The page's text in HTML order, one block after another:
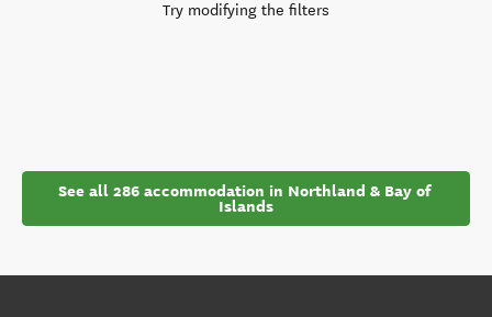
Try modifying the filters
See all 286 accommodation in Northland & Bay of
Islands